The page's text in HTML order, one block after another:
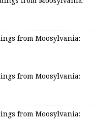
from Moosylvania:
from Moosylvania:
from Moosylvania: